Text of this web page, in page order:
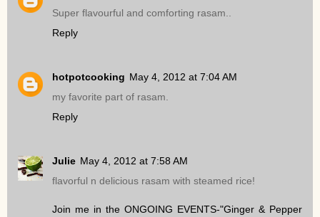
Super flavourful and comforting rasam..
Reply
hotpotcooking May 4, 2012 at 7:04 AM
my favorite part of rasam.
Reply
Julie May 4, 2012 at 7:58 AM
flavorful n delicious rasam with steamed rice!
Join me in the ONGOING EVENTS-"Ginger & Pepper